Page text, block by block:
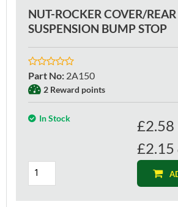
NUT-ROCKER COVER/REAR
SUSPENSION BUMP STOP
Part No: 2A150
2 Reward points
In Stock £2.58
£2.15